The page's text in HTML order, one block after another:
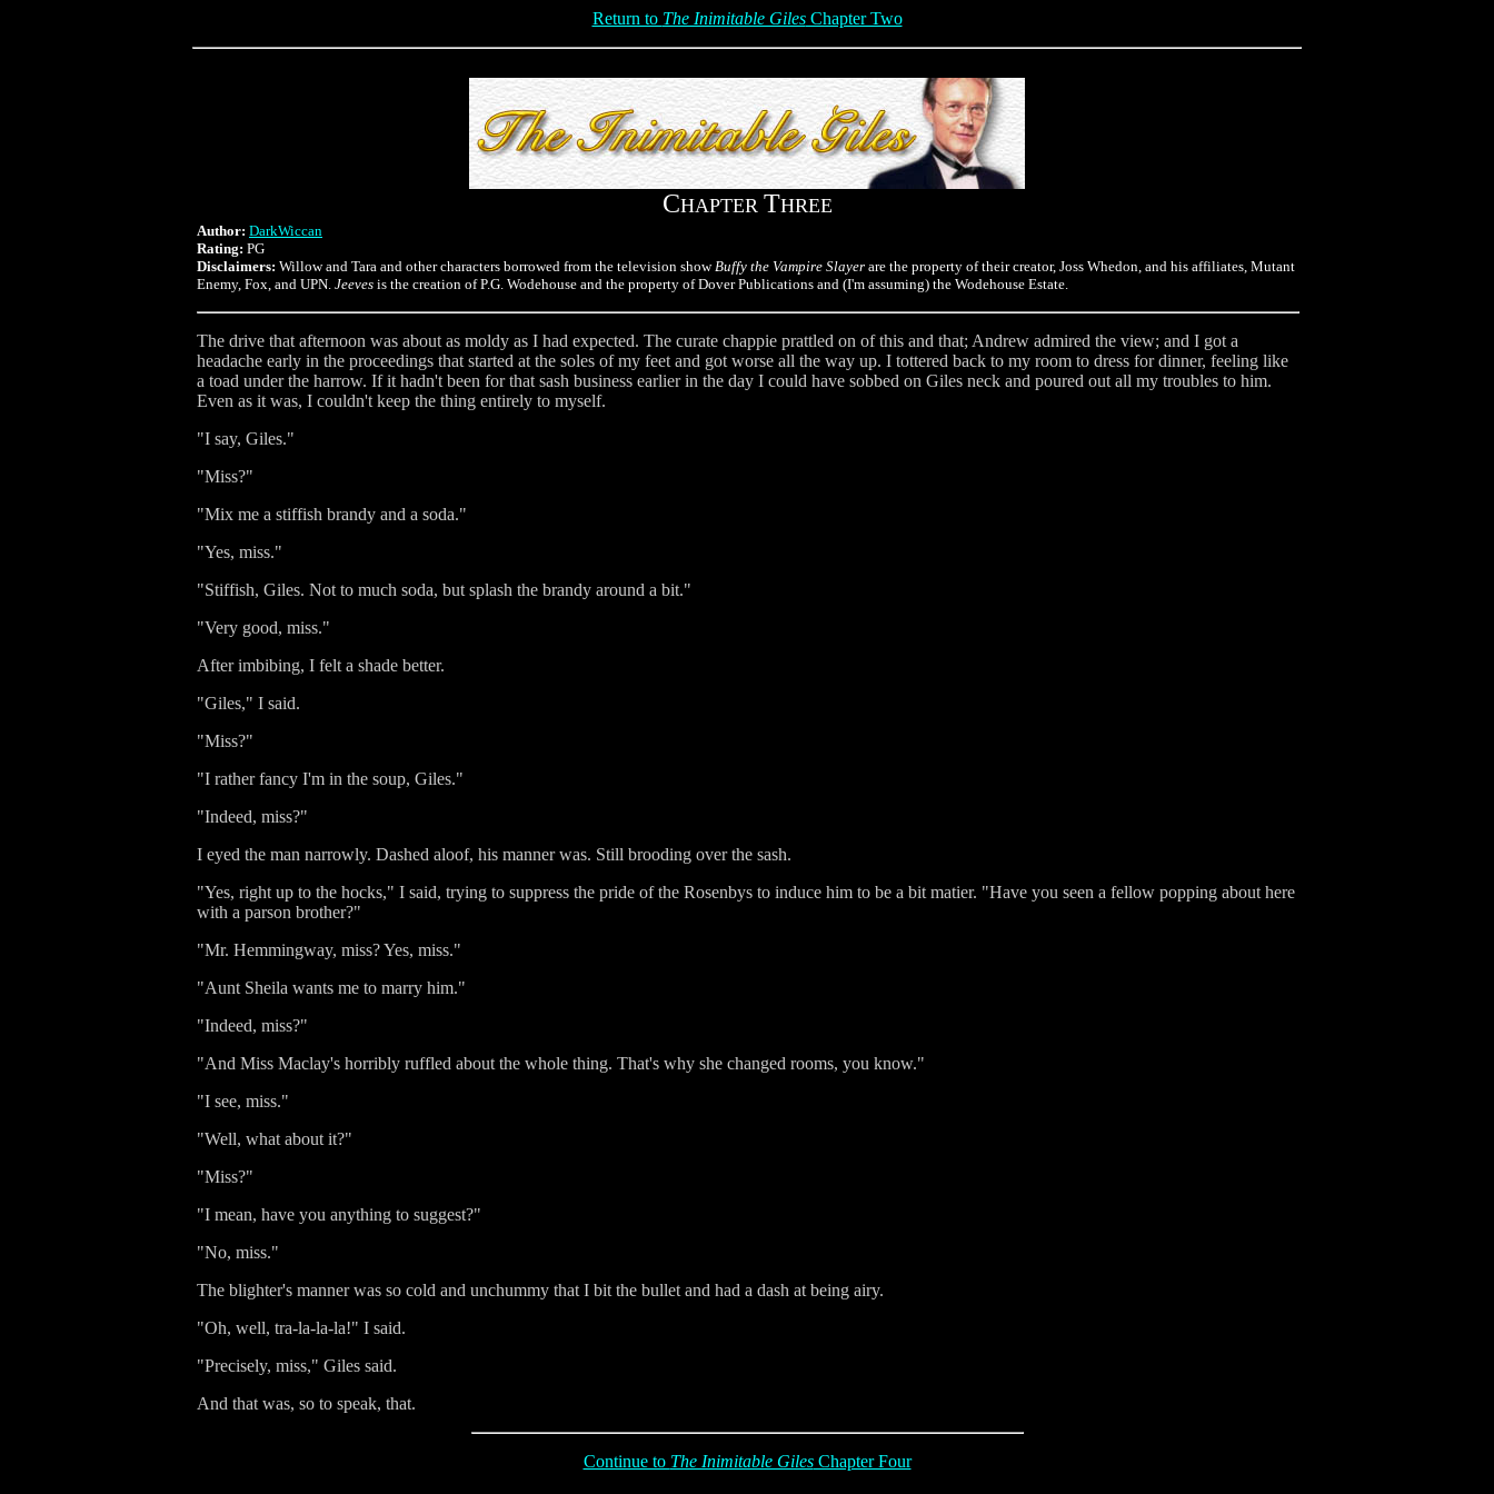
Return to The Inimitable GilesChapter Two
CHAPTER THREE
Author: DarkWiccan
Rating: PG
Disclaimers: Willow and Tara and other characters borrowed from the television showBuffy the Vampire Slayer are the property of their creator, Joss Whedon, and his affiliates, Mutant
Enemy, Fox, and UPN. Jeeves is the creation of P.G. Wodehouse and the property of Dover Publications and (I'm assuming) the Wodehouse Estate.
The drive that afternoon was about as moldy as I had expected. The curate chappie prattled on of this and that; Andrew admired the view; and I got a
headache early in the proceedings that started at the soles of my feet and got worse all the way up. I tottered back to my room to dress for dinner, feeling like
a toad under the harrow. If it hadn't been for that sash business earlier in the day I could have sobbed on Giles neck and poured out all my troubles to him.
Even as it was, I couldn't keep the thing entirely to myself.
"I say, Giles."
"Miss?"
"Mix me a stiffish brandy and a soda."
"Yes, miss."
"Stiffish, Giles. Not to much soda, but splash the brandy around a bit."
"Very good, miss."
After imbibing, I felt a shade better.
"Giles," I said.
"Miss?"
"I rather fancy I'm in the soup, Giles."
"Indeed, miss?"
I eyed the man narrowly. Dashed aloof, his manner was. Still brooding over the sash.
"Yes, right up to the hocks," I said, trying to suppress the pride of the Rosenbys to induce him to be a bit matier. "Have you seen a fellow popping about here
with a parson brother?"
"Mr. Hemmingway, miss? Yes, miss."
"Aunt Sheila wants me to marry him."
"Indeed, miss?"
"And Miss Maclay's horribly ruffled about the whole thing. That's why she changed rooms, you know."
"I see, miss."
"Well, what about it?"
"Miss?"
"I mean, have you anything to suggest?"
"No, miss."
The blighter's manner was so cold and unchummy that I bit the bullet and had a dash at being airy.
"Oh, well, tra-la-la-la!" I said.
"Precisely, miss," Giles said.
And that was, so to speak, that.
Continue to The Inimitable GilesChapter Four